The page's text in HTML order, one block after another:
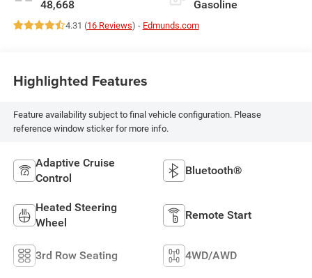
48,668 Gasoline
4.31 (16 Reviews) - Edmunds.com
Highlighted Features
Feature availability subject to final vehicle configuration. Please
reference window sticker for more info.
Adaptive Cruise
Control
Bluetooth®
Heated Steering
Wheel
Remote Start
3rd Row Seating 4WD/AWD